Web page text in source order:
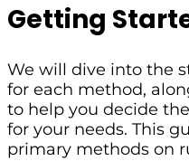
Getting
We will dive into the
for each method,
to help you decide
for your needs. This
primary methods on